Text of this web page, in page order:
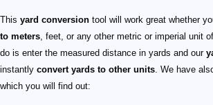
This yard conversion tool will work great whether
to meters, feet, or any other metric or imperial unit
do is enter the measured distance in yards and our
instantly convert yards to other units. We have
which you will find out: